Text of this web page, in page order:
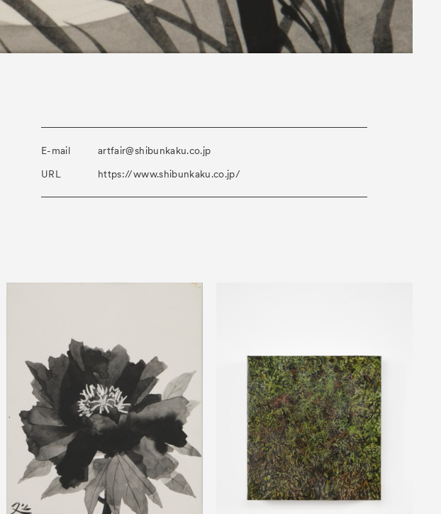
E-mail
artfair@shibunkaku.co.jp
URL
https://www.shibunkaku.co.jp/